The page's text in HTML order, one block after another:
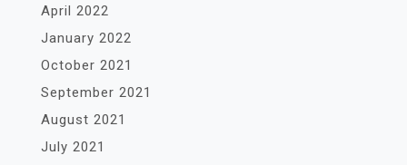
April 2022
January 2022
October 2021
September 2021
August 2021
July 2021